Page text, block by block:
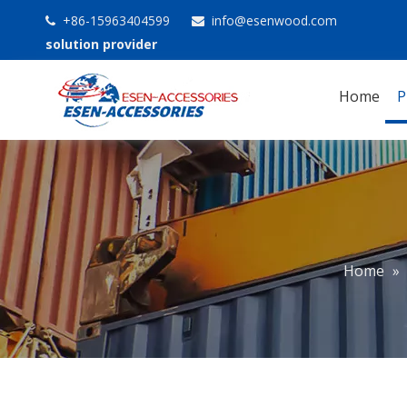
 +86-15963404599  info@esenwood.com
solution provider
Home
Home »